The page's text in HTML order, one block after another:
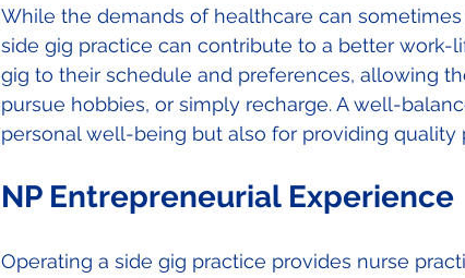
While the demands of healthcare can
side gig practice can contribute to a better work-
gig to their schedule and preferences, allowing
pursue hobbies, or simply recharge. A well-
personal well-being but also for providing quality
NP Entrepreneurial Experience
Operating a side gig practice provides nurse